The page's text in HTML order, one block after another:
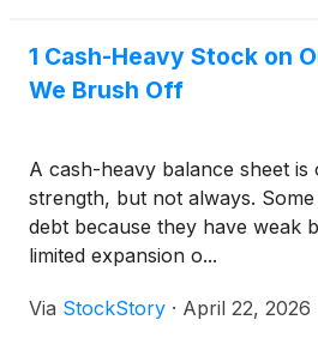
1 Cash-Heavy Stock on
We Brush Off
A cash-heavy balance sheet is
strength, but not always.
debt because they have weak
limited expansion o...
Via StockStory · April 22, 2026